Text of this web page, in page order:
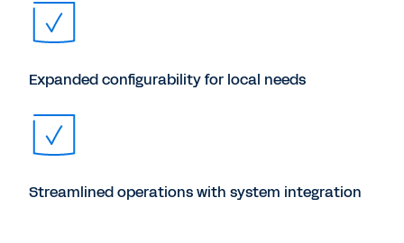
Expanded configurability for local needs
Streamlined operations with system integration